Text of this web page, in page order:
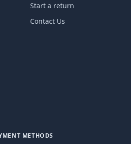
Start a return
Contact Us
METHODS